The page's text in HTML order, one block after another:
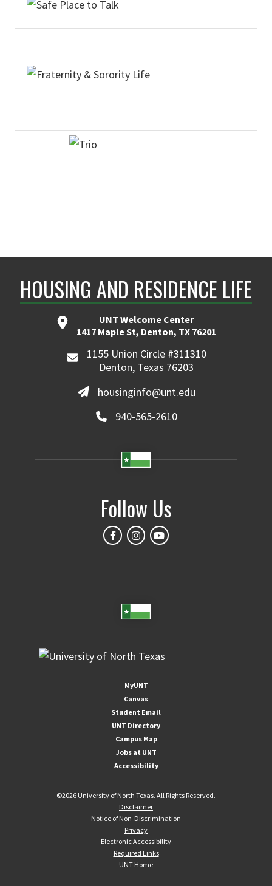
HOUSING AND RESIDENCE LIFE
UNT Welcome Center
1417 Maple St, Denton, TX 76201
1155 Union Circle #311310
Denton, Texas 76203
housinginfo@unt.edu
940-565-2610
Follow Us
MyUNT
Canvas
Student Email
UNT Directory
Campus Map
Jobs at UNT
Accessibility
©2026 University of North Texas. All Rights Reserved.
Disclaimer
Notice of Non-Discrimination
Privacy
Electronic Accessibility
Required Links
UNT Home